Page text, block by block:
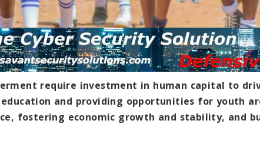
require investment in human capital to
and providing opportunities for youth
fostering economic growth and stability, and